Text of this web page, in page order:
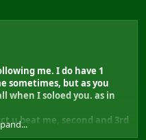
me. I do have 1
sometimes, but as you
when I soloed you. as in
u beat me, second and 3rd
name was vanark.